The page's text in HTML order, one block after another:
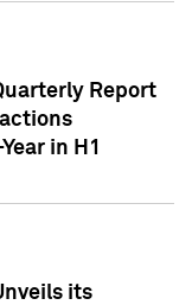
Report
in H1
its